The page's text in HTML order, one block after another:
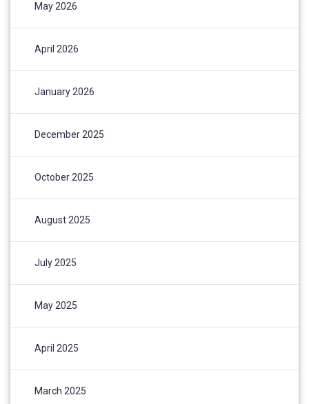
May 2026
April 2026
January 2026
December 2025
October 2025
August 2025
July 2025
May 2025
April 2025
March 2025